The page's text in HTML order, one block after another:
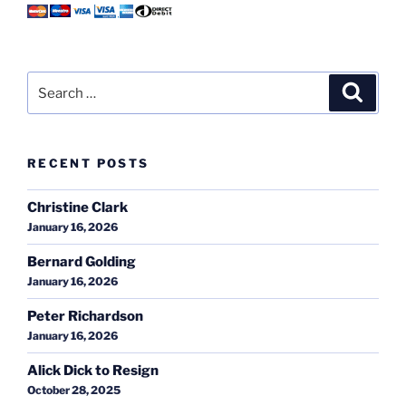
RECENT POSTS
Christine Clark
January 16, 2026
Bernard Golding
January 16, 2026
Peter Richardson
January 16, 2026
Alick Dick to Resign
October 28, 2025